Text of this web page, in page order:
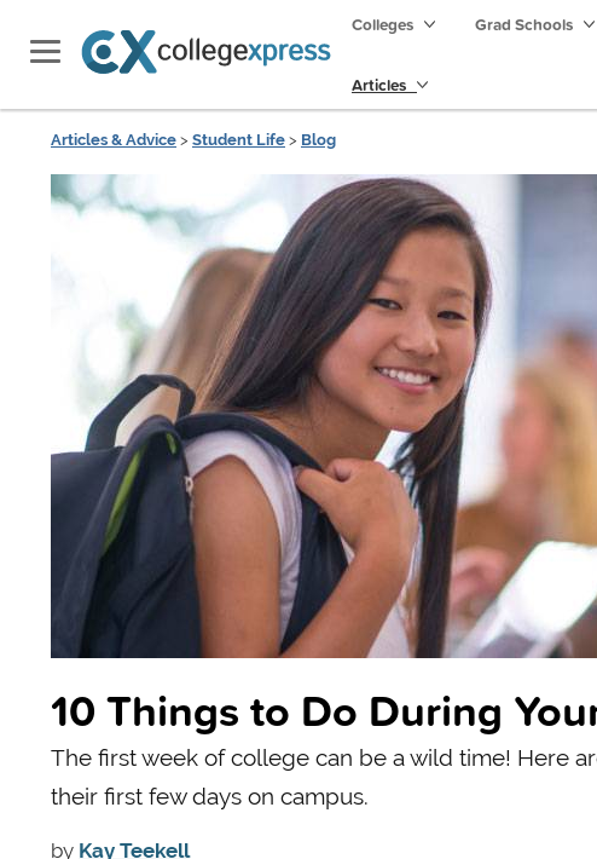
Colleges Grad Schools
Articles
Articles & Advice > Student Life > Blog
10 Things to Do During
The first week of college can be a wild time! Here
their first few days on campus.
by Kay Teekell